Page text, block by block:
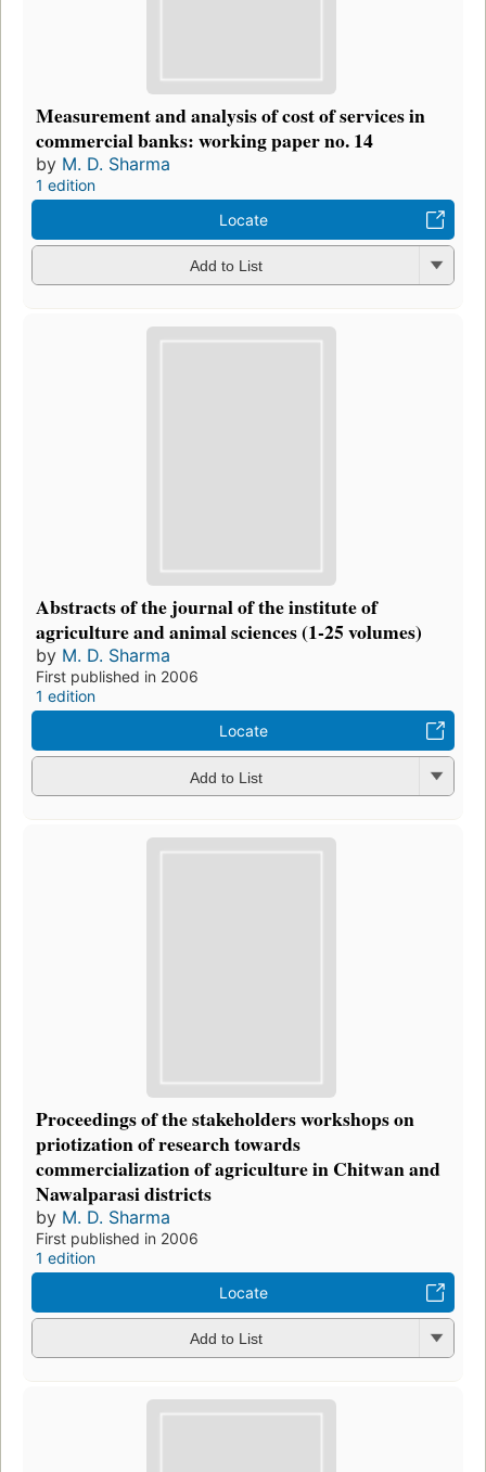
Measurement and analysis of cost of services in
commercial banks: working paper no. 14
by M. D. Sharma
1 edition
Locate
Add to List
Abstracts of the journal of the institute of
agriculture and animal sciences (1-25 volumes)
by M. D. Sharma
First published in 2006
1 edition
Locate
Add to List
Proceedings of the stakeholders workshops on
priotization of research towards
commercialization of agriculture in Chitwan and
Nawalparasi districts
by M. D. Sharma
First published in 2006
1 edition
Locate
Add to List